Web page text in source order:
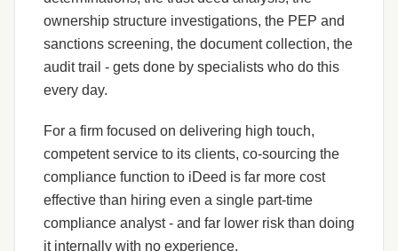
ownership structure investigations, the PEP and
sanctions screening, the document collection, the
audit trail - gets done by specialists who do this
every day.
For a firm focused on delivering high touch,
competent service to its clients, co-sourcing the
compliance function to iDeed is far more cost
effective than hiring even a single part-time
compliance analyst - and far lower risk than doing
it internally with no experience.